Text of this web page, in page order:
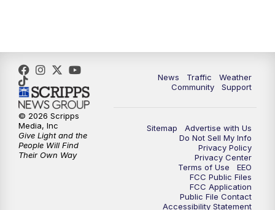
5:00PM FOX 13 News at Five
6:00PM
9:00 PM FOX 13 News at Nine
Replay: FOX 13 News at Nine
News Traffic
Weather
Community
Support
Sitemap
Advertise with Us
Do Not Sell My Info
Privacy Policy
Privacy Center
Terms of Use
EEO
FCC Public Files
FCC Application
Public File Contact
Accessibility Statement
© 2026 Scripps
Media, Inc
Give Light and the
People Will Find
Their Own Way